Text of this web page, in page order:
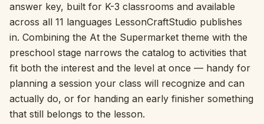
Worksheet creators
Interactive
Language: English
Sign In
answer key, built for K-3 classrooms and available
across all 11 languages LessonCraftStudio publishes
in. Combining the At the Supermarket theme with the
preschool stage narrows the catalog to activities that
fit both the interest and the level at once — handy for
planning a session your class will recognize and can
actually do, or for handing an early finisher something
that still belongs to the lesson.